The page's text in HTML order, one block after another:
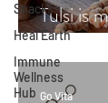
Snacks
Heal Earth
Immune
Wellness
Hub
Tulsi is
cup of tea
Go Vita